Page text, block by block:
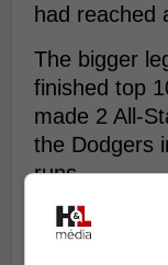
had reached
The bigger
finished top
made 2 All-
the Dodgers
runs.